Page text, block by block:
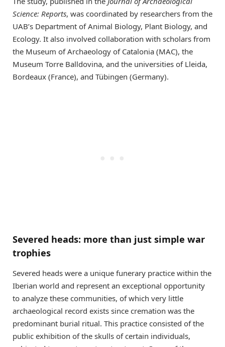
Science: Reports, was coordinated by researchers from the
UAB’s Department of Animal Biology, Plant Biology, and
Ecology. It also involved collaboration with scholars from
the Museum of Archaeology of Catalonia (MAC), the
Museum Torre Balldovina, and the universities of Lleida,
Bordeaux (France), and Tübingen (Germany).
Severed heads: more than just simple war
trophies
Severed heads were a unique funerary practice within the
Iberian world and represent an exceptional opportunity
to analyze these communities, of which very little
archaeological record exists since cremation was the
predominant burial ritual. This practice consisted of the
public exhibition of the skulls of certain individuals,